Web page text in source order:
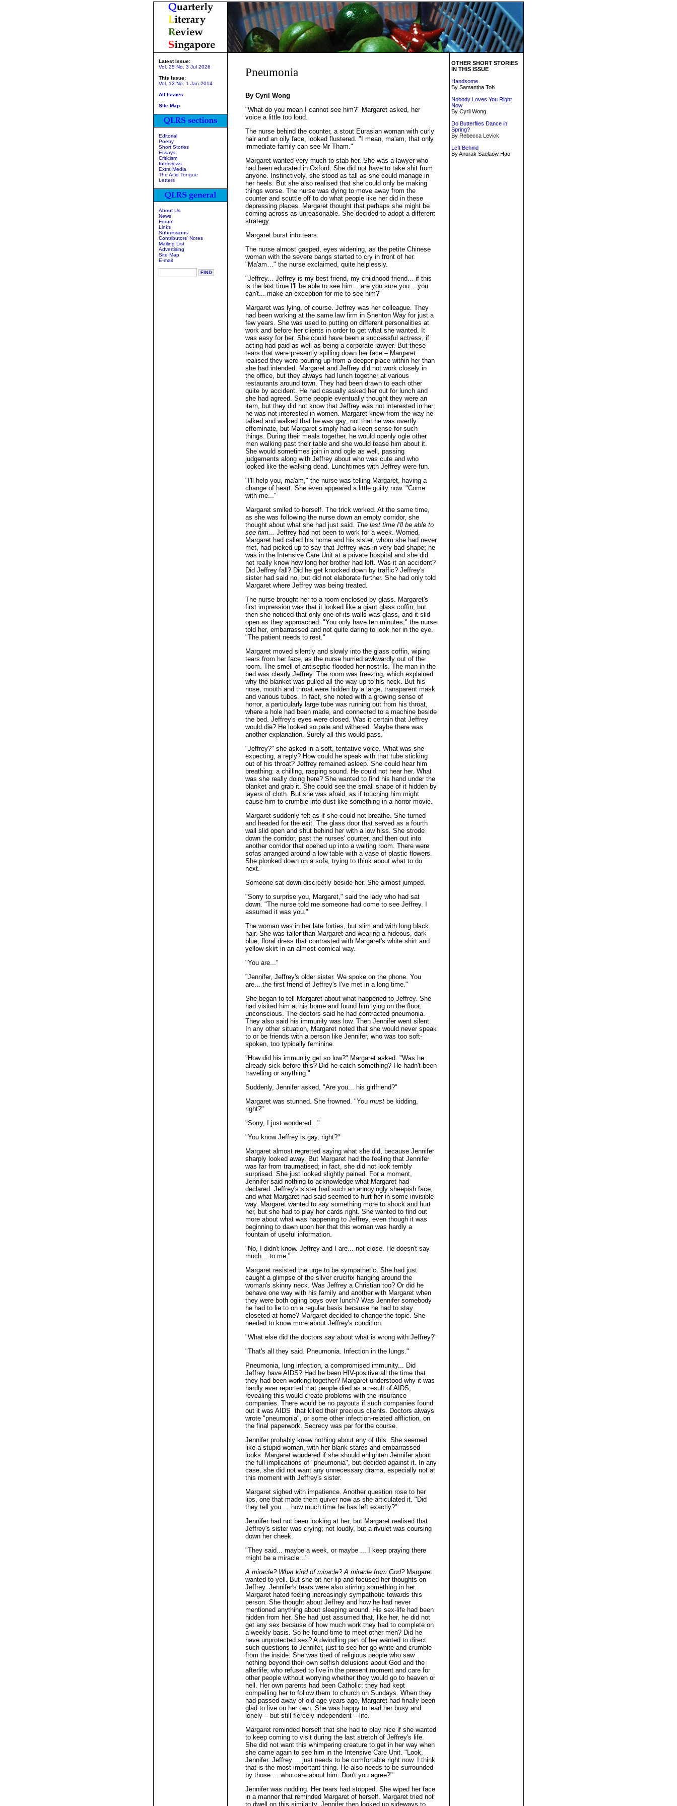
Latest Issue:
Vol. 25 No. 3 Jul 2026
This Issue:
Vol. 13 No. 1 Jan 2014
All Issues
Site Map
Editorial
Poetry
Short Stories
Essays
Criticism
Interviews
Extra Media
The Acid Tongue
Letters
About Us
News
Forum
Links
Submissions
Contributors' Notes
Mailing List
Advertising
Site Map
E-mail
Pneumonia
By Cyril Wong
"What do you mean I cannot see him?" Margaret asked, her
voice a little too loud.
The nurse behind the counter, a stout Eurasian woman with curly
hair and an oily face, looked flustered. "I mean, ma'am, that only
immediate family can see Mr Tham."
Margaret wanted very much to stab her. She was a lawyer who
had been educated in Oxford. She did not have to take shit from
anyone. Instinctively, she stood as tall as she could manage in
her heels. But she also realised that she could only be making
things worse. The nurse was dying to move away from the
counter and scuttle off to do what people like her did in these
depressing places. Margaret thought that perhaps she might be
coming across as unreasonable. She decided to adopt a different
strategy.
Margaret burst into tears.
The nurse almost gasped, eyes widening, as the petite Chinese
woman with the severe bangs started to cry in front of her.
"Ma'am…" the nurse exclaimed, quite helplessly.
"Jeffrey... Jeffrey is my best friend, my childhood friend... if this
is the last time I'll be able to see him... are you sure you... you
can't... make an exception for me to see him?"
Margaret was lying, of course. Jeffrey was her colleague. They
had been working at the same law firm in Shenton Way for just a
few years. She was used to putting on different personalities at
work and before her clients in order to get what she wanted. It
was easy for her. She could have been a successful actress, if
acting had paid as well as being a corporate lawyer. But these
tears that were presently spilling down her face – Margaret
realised they were pouring up from a deeper place within her than
she had intended. Margaret and Jeffrey did not work closely in
the office, but they always had lunch together at various
restaurants around town. They had been drawn to each other
quite by accident. He had casually asked her out for lunch and
she had agreed. Some people eventually thought they were an
item, but they did not know that Jeffrey was not interested in her;
he was not interested in women. Margaret knew from the way he
talked and walked that he was gay; not that he was overtly
effeminate, but Margaret simply had a keen sense for such
things. During their meals together, he would openly ogle other
men walking past their table and she would tease him about it.
She would sometimes join in and ogle as well, passing
judgements along with Jeffrey about who was cute and who
looked like the walking dead. Lunchtimes with Jeffrey were fun.
"I'll help you, ma'am," the nurse was telling Margaret, having a
change of heart. She even appeared a little guilty now. "Come
with me..."
Margaret smiled to herself. The trick worked. At the same time,
as she was following the nurse down an empty corridor, she
thought about what she had just said. The last time I'll be able to
see him... Jeffrey had not been to work for a week. Worried,
Margaret had called his home and his sister, whom she had never
met, had picked up to say that Jeffrey was in very bad shape; he
was in the Intensive Care Unit at a private hospital and she did
not really know how long her brother had left. Was it an accident?
Did Jeffrey fall? Did he get knocked down by traffic? Jeffrey's
sister had said no, but did not elaborate further. She had only told
Margaret where Jeffrey was being treated.
The nurse brought her to a room enclosed by glass. Margaret's
first impression was that it looked like a giant glass coffin, but
then she noticed that only one of its walls was glass, and it slid
open as they approached. "You only have ten minutes," the nurse
told her, embarrassed and not quite daring to look her in the eye.
"The patient needs to rest."
Margaret moved silently and slowly into the glass coffin, wiping
tears from her face, as the nurse hurried awkwardly out of the
room. The smell of antiseptic flooded her nostrils. The man in the
bed was clearly Jeffrey. The room was freezing, which explained
why the blanket was pulled all the way up to his neck. But his
nose, mouth and throat were hidden by a large, transparent mask
and various tubes. In fact, she noted with a growing sense of
horror, a particularly large tube was running out from his throat,
where a hole had been made, and connected to a machine beside
the bed. Jeffrey's eyes were closed. Was it certain that Jeffrey
would die? He looked so pale and withered. Maybe there was
another explanation. Surely all this would pass.
"Jeffrey?" she asked in a soft, tentative voice. What was she
expecting, a reply? How could he speak with that tube sticking
out of his throat? Jeffrey remained asleep. She could hear him
breathing: a chilling, rasping sound. He could not hear her. What
was she really doing here? She wanted to find his hand under the
blanket and grab it. She could see the small shape of it hidden by
layers of cloth. But she was afraid, as if touching him might
cause him to crumble into dust like something in a horror movie.
Margaret suddenly felt as if she could not breathe. She turned
and headed for the exit. The glass door that served as a fourth
wall slid open and shut behind her with a low hiss. She strode
down the corridor, past the nurses' counter, and then out into
another corridor that opened up into a waiting room. There were
sofas arranged around a low table with a vase of plastic flowers.
She plonked down on a sofa, trying to think about what to do
next.
Someone sat down discreetly beside her. She almost jumped.
"Sorry to surprise you, Margaret," said the lady who had sat
down. "The nurse told me someone had come to see Jeffrey. I
assumed it was you."
The woman was in her late forties, but slim and with long black
hair. She was taller than Margaret and wearing a hideous, dark
blue, floral dress that contrasted with Margaret's white shirt and
yellow skirt in an almost comical way.
"You are..."
"Jennifer, Jeffrey's older sister. We spoke on the phone. You
are... the first friend of Jeffrey's I've met in a long time."
She began to tell Margaret about what happened to Jeffrey. She
had visited him at his home and found him lying on the floor,
unconscious. The doctors said he had contracted pneumonia.
They also said his immunity was low. Then Jennifer went silent.
In any other situation, Margaret noted that she would never speak
to or be friends with a person like Jennifer, who was too soft-
spoken, too typically feminine.
"How did his immunity get so low?" Margaret asked. "Was he
already sick before this? Did he catch something? He hadn't been
travelling or anything."
Suddenly, Jennifer asked, "Are you... his girlfriend?"
Margaret was stunned. She frowned. "You must be kidding,
right?"
"Sorry, I just wondered..."
"You know Jeffrey is gay, right?"
Margaret almost regretted saying what she did, because Jennifer
sharply looked away. But Margaret had the feeling that Jennifer
was far from traumatised; in fact, she did not look terribly
surprised. She just looked slightly pained. For a moment,
Jennifer said nothing to acknowledge what Margaret had
declared. Jeffrey's sister had such an annoyingly sheepish face;
and what Margaret had said seemed to hurt her in some invisible
way. Margaret wanted to say something more to shock and hurt
her, but she had to play her cards right. She wanted to find out
more about what was happening to Jeffrey, even though it was
beginning to dawn upon her that this woman was hardly a
fountain of useful information.
"No, I didn't know. Jeffrey and I are... not close. He doesn't say
much... to me."
Margaret resisted the urge to be sympathetic. She had just
caught a glimpse of the silver crucifix hanging around the
woman's skinny neck. Was Jeffrey a Christian too? Or did he
behave one way with his family and another with Margaret when
they were both ogling boys over lunch? Was Jennifer somebody
he had to lie to on a regular basis because he had to stay
closeted at home? Margaret decided to change the topic. She
needed to know more about Jeffrey's condition.
"What else did the doctors say about what is wrong with Jeffrey?"
"That's all they said. Pneumonia. Infection in the lungs."
Pneumonia, lung infection, a compromised immunity... Did
Jeffrey have AIDS? Had he been HIV-positive all the time that
they had been working together? Margaret understood why it was
hardly ever reported that people died as a result of AIDS;
revealing this would create problems with the insurance
companies. There would be no payouts if such companies found
out it was AIDS that killed their precious clients. Doctors always
wrote "pneumonia", or some other infection-related affliction, on
the final paperwork. Secrecy was par for the course.
Jennifer probably knew nothing about any of this. She seemed
like a stupid woman, with her blank stares and embarrassed
looks. Margaret wondered if she should enlighten Jennifer about
the full implications of "pneumonia", but decided against it. In any
case, she did not want any unnecessary drama, especially not at
this moment with Jeffrey's sister.
Margaret sighed with impatience. Another question rose to her
lips, one that made them quiver now as she articulated it. "Did
they tell you ... how much time he has left exactly?"
Jennifer had not been looking at her, but Margaret realised that
Jeffrey's sister was crying; not loudly, but a rivulet was coursing
down her cheek.
"They said... maybe a week, or maybe ... I keep praying there
might be a miracle..."
A miracle? What kind of miracle? A miracle from God?Margaret
wanted to yell. But she bit her lip and focused her thoughts on
Jeffrey. Jennifer's tears were also stirring something in her.
Margaret hated feeling increasingly sympathetic towards this
person. She thought about Jeffrey and how he had never
mentioned anything about sleeping around. His sex-life had been
hidden from her. She had just assumed that, like her, he did not
get any sex because of how much work they had to complete on
a weekly basis. So he found time to meet other men? Did he
have unprotected sex? A dwindling part of her wanted to direct
such questions to Jennifer, just to see her go white and crumble
from the inside. She was tired of religious people who saw
nothing beyond their own selfish delusions about God and the
afterlife; who refused to live in the present moment and care for
other people without worrying whether they would go to heaven or
hell. Her own parents had been Catholic; they had kept
compelling her to follow them to church on Sundays. When they
had passed away of old age years ago, Margaret had finally been
glad to live on her own. She was happy to lead her busy and
lonely – but still fiercely independent – life.
Margaret reminded herself that she had to play nice if she wanted
to keep coming to visit during the last stretch of Jeffrey's life.
She did not want this whimpering creature to get in her way when
she came again to see him in the Intensive Care Unit. "Look,
Jennifer. Jeffrey ... just needs to be comfortable right now. I think
that is the most important thing. He also needs to be surrounded
by those ... who care about him. Don't you agree?"
Jennifer was nodding. Her tears had stopped. She wiped her face
in a manner that reminded Margaret of herself. Margaret tried not
to dwell on this similarity. Jennifer then looked up sideways to
OTHER SHORT STORIES
IN THIS ISSUE
Handsome
By Samantha Toh
Nobody Loves You Right
Now
By Cyril Wong
Do Butterflies Dance in
Spring?
By Rebecca Levick
Left Behind
By Anurak Saelaow Hao